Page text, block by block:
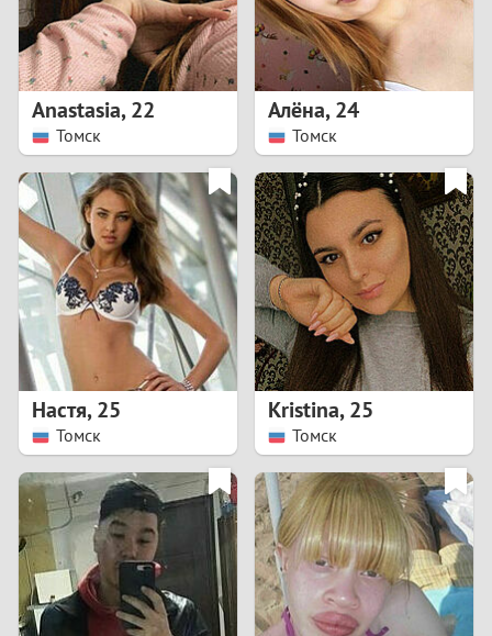
4
5
6
8
0
1
2
4
Anastasia,22
Томск
Алёна,24
Томск
Настя,25
Томск
Kristina,25
Томск